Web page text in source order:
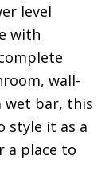
level
with
wall-
wet bar, this
style it as a
a place to